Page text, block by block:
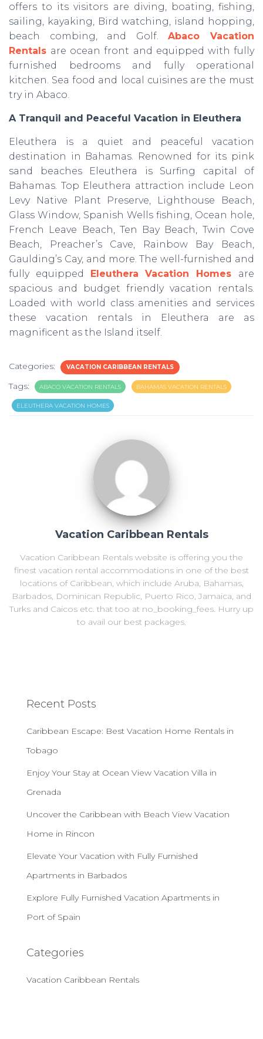
offers to its visitors are diving, boating, fishing,
sailing, kayaking, Bird watching, island hopping,
beach combing, and Golf.Abaco Vacation
Rentals are ocean front and equipped with fully
furnished bedrooms and fully operational
kitchen. Sea food and local cuisines are the must
try in Abaco.
A Tranquil and Peaceful Vacation in Eleuthera
Eleuthera is a quiet and peaceful vacation
destination in Bahamas. Renowned for its pink
sand beaches Eleuthera is Surfing capital of
Bahamas. Top Eleuthera attraction include Leon
Levy Native Plant Preserve, Lighthouse Beach,
Glass Window, Spanish Wells fishing, Ocean hole,
French Leave Beach, Ten Bay Beach, Twin Cove
Beach, Preacher’s Cave, Rainbow Bay Beach,
Gaulding’s Cay, and more. The well-furnished and
fully equipped Eleuthera Vacation Homes
are
spacious and budget friendly vacation rentals.
Loaded with world class amenities and services
these vacation rentals in Eleuthera are as
magnificent as the Island itself.
Categories: VACATION CARIBBEAN RENTALS
Tags: ABACO VACATION RENTALS BAHAMAS VACATION RENTALS
ELEUTHERA VACATION HOMES
Vacation Caribbean Rentals
Vacation Caribbean Rentals website is offering you the
finest vacation rental accommodations in one of the best
locations of Caribbean, which include Aruba, Bahamas,
Barbados, Dominican Republic, Puerto Rico, Jamaica, and
Turks and Caicos etc. that too at no_booking_fees. Hurry up
to avail our best packages.
Recent Posts
Caribbean Escape: Best Vacation Home Rentals in
Tobago
Enjoy Your Stay at Ocean View Vacation Villa in
Grenada
Uncover the Caribbean with Beach View Vacation
Home in Rincon
Elevate Your Vacation with Fully Furnished
Apartments in Barbados
Explore Fully Furnished Vacation Apartments in
Port of Spain
Categories
Vacation Caribbean Rentals